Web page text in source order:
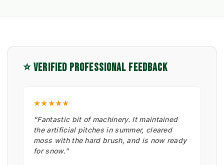
⭐ VERIFIED PROFESSIONAL FEEDBACK
★★★★★
"Fantastic bit of machinery. It maintained
the artificial pitches in summer, cleared
moss with the hard brush, and is now ready
for snow."